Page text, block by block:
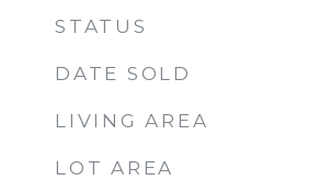
STATUS
DATE SOLD
LIVING AREA
LOT AREA